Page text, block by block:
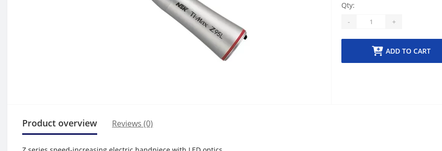
Qty:
- +
ADD TO CART
Product overview Reviews (0)